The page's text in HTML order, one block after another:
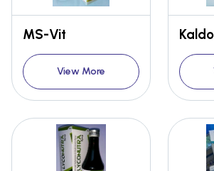
MS-Vit
View More